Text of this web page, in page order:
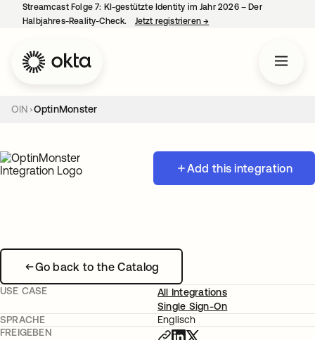
Streamcast Folge 7: KI-gestützte Identity im Jahr 2026 – Der
Halbjahres-Reality-Check.
Jetzt registrieren→
OIN OptinMonster
Add this integration
Go back to the Catalog
USE CASE
All Integrations
Single Sign-On
SPRACHE
Englisch
FREIGEBEN